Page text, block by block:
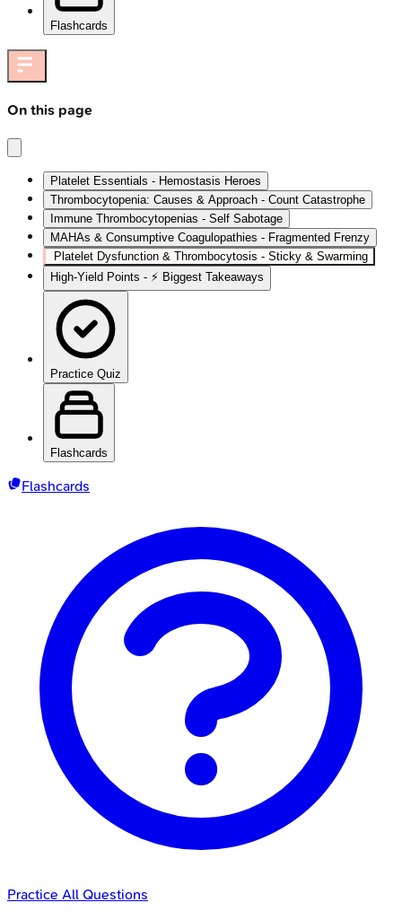
Flashcards
On this page
Platelet Essentials - Hemostasis Heroes
Thrombocytopenia: Causes & Approach - Count Catastrophe
Immune Thrombocytopenias - Self Sabotage
MAHAs & Consumptive Coagulopathies - Fragmented Frenzy
Platelet Dysfunction & Thrombocytosis - Sticky & Swarming
High‑Yield Points - ⚡ Biggest Takeaways
Practice Quiz
Flashcards
Flashcards
Practice All Questions